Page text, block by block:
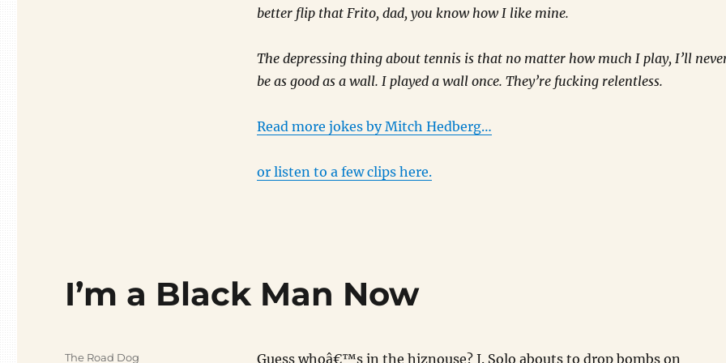
better flip that Frito, dad, you know how I like mine.
The depressing thing about tennis is that no matter how much I play, I’ll
be as good as a wall. I played a wall once. They’re fucking relentless.
Read more jokes by Mitch Hedberg…
or listen to a few clips here.
I’m a Black Man Now
Guess whoâ€™s in the hiznouse? J. Solo abouts to drop bombs on
Author
The Road Dog